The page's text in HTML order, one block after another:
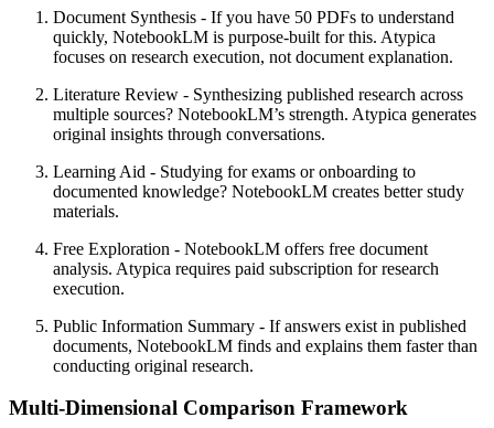
Document Synthesis - If you have 50 PDFs to understand
quickly, NotebookLM is purpose-built for this. Atypica
focuses on research execution, not document explanation.
Literature Review - Synthesizing published research across
multiple sources? NotebookLM’s strength. Atypica generates
original insights through conversations.
Learning Aid - Studying for exams or onboarding to
documented knowledge? NotebookLM creates better study
materials.
Free Exploration - NotebookLM offers free document
analysis. Atypica requires paid subscription for research
execution.
Public Information Summary - If answers exist in published
documents, NotebookLM finds and explains them faster than
conducting original research.
Multi-Dimensional Comparison Framework